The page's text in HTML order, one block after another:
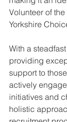
Volunteer of
Yorkshire
With a
providing
support to
actively
initiatives and
holistic